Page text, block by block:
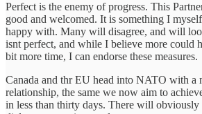
Perfect is the enemy of progress. This
good and welcomed. It is something I
happy with. Many will disagree, and will
isnt perfect, and while I believe more could
bit more time, I can endorse these measures.
Canada and thr EU head into NATO with a
relationship, the same we now aim to
in less than thirty days. There will obviously